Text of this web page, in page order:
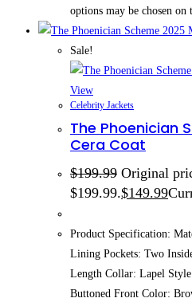
options may be chosen on
Sale!
View
Celebrity Jackets
The Phoenician
Cera Coat
$199.99 Original
$199.99.$149.99
Product Specification:
Lining Pockets: Two
Length Collar: Lapel
Buttoned Front Color: